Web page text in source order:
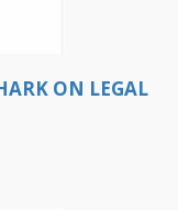
ON LEGAL